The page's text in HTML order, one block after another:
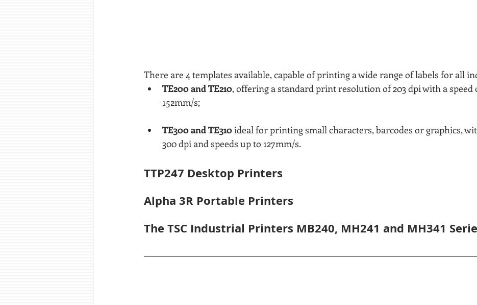
There are 4 templates available, capable of printing a wide range of labels for all
TE200 and TE210, offering a standard print resolution of 203 dpi with a speed
152mm/s;
TE300 and TE310 ideal for printing small characters, barcodes or graphics,
300 dpi and speeds up to 127mm/s.
TTP247 Desktop Printers
Alpha 3R Portable Printers
The TSC Industrial Printers MB240, MH241 and MH341